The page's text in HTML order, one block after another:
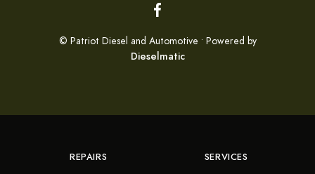
© Patriot Diesel and Automotive • Powered by
Dieselmatic
REPAIRS SERVICES